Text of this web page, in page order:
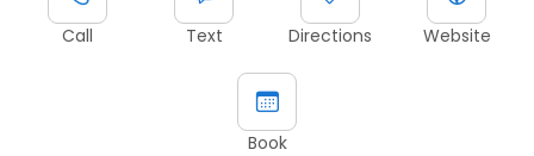
Call Text Directions Website
Book